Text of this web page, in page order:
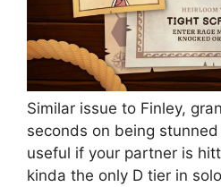
Similar issue to Finley,
seconds on being
useful if your partner is
kinda the only D tier in